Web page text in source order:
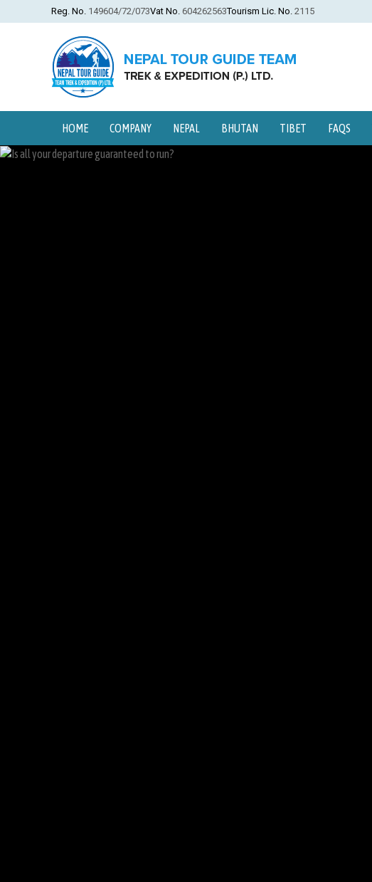
Reg. No. 149604/72/073Vat No. 604262563Tourism Lic. No. 2115
HOME COMPANY NEPAL BHUTAN TIBET FAQS